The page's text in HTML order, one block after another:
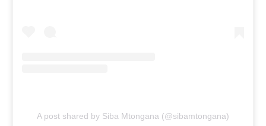
A post shared by Siba Mtongana (@sibamtongana)